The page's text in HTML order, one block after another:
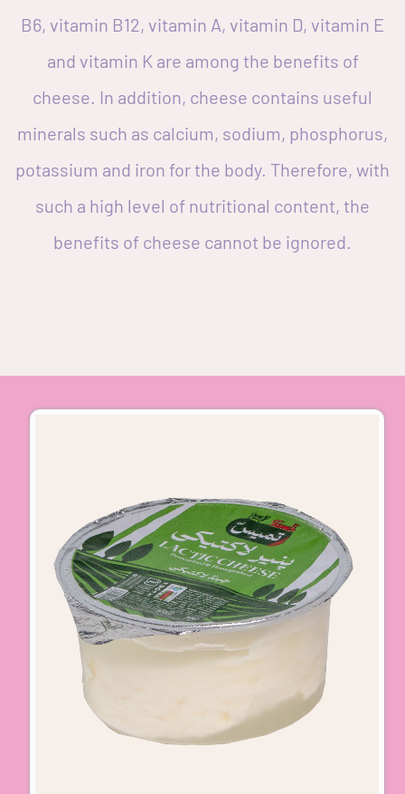
B6, vitamin B12, vitamin A, vitamin D, vitamin E
and vitamin K are among the benefits of
cheese. In addition, cheese contains useful
minerals such as calcium, sodium, phosphorus,
potassium and iron for the body. Therefore, with
such a high level of nutritional content, the
benefits of cheese cannot be ignored.